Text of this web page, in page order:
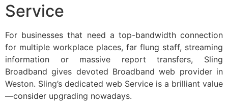
Service
For businesses that need a top-bandwidth connection
for multiple workplace places, far flung staff, streaming
information or massive report transfers, Sling
Broadband gives devoted Broadband web provider in
Weston. Sling’s dedicated web Service is a brilliant value
—consider upgrading nowadays.